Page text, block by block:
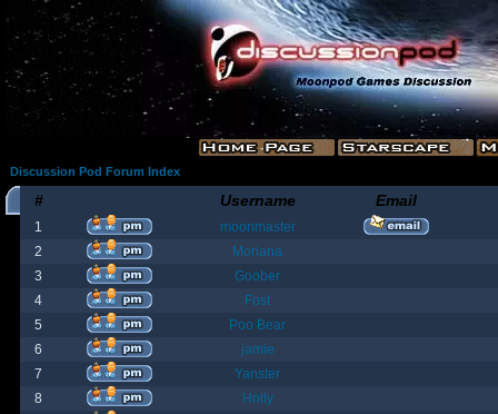
Discussion Pod Forum Index
# Username Email
1
moonmaster
2
Moriana
3
Goober
4
Fost
5
Poo Bear
6
jamie
7
Yanster
8
Holly